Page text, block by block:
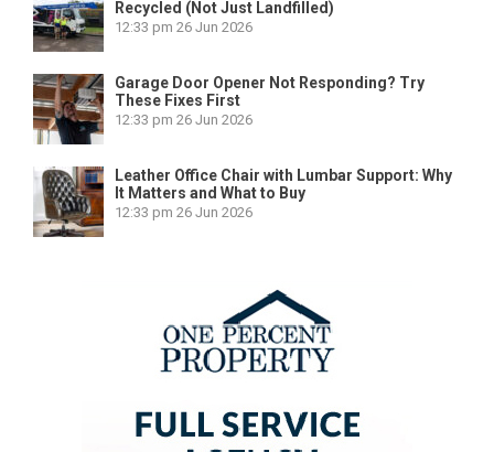
Recycled (Not Just Landfilled)
12:33 pm 26 Jun 2026
Garage Door Opener Not Responding? Try
These Fixes First
12:33 pm 26 Jun 2026
Leather Office Chair with Lumbar Support: Why
It Matters and What to Buy
12:33 pm 26 Jun 2026